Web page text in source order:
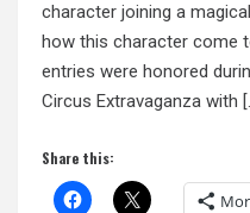
character joining a
how this character come
entries were honored
Circus Extravaganza with
Share this: